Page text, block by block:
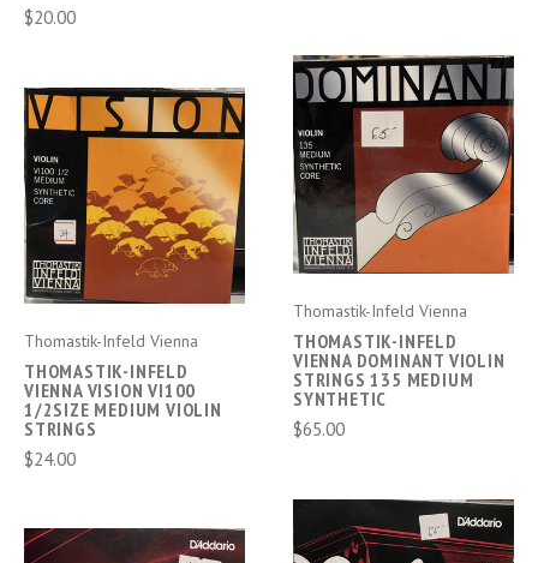
$20.00
Thomastik-Infeld Vienna
THOMASTIK-INFELD
VIENNA VISION VI100
1/2SIZE MEDIUM VIOLIN
STRINGS
$24.00
Thomastik-Infeld Vienna
THOMASTIK-INFELD
VIENNA DOMINANT VIOLIN
STRINGS 135 MEDIUM
SYNTHETIC
$65.00